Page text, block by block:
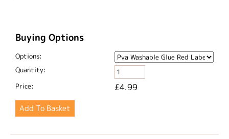
Buying Options
Options:
Quantity:
Price:
£4.99